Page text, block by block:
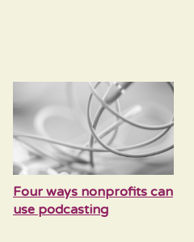
Four ways nonprofits can
use podcasting